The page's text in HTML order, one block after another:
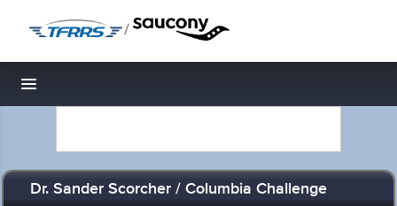
/
Toggle navigation
Dr. Sander Scorcher / Columbia Challenge